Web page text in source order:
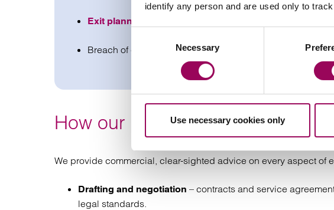
identify any person and are used only to
Necessary
Use necessary cookies only
Exit planning
Breach of contract claims including unpaid salary,
How our employment contract
We provide commercial, clear-sighted advice on every aspect of
Drafting and negotiation – contracts and service
legal standards.